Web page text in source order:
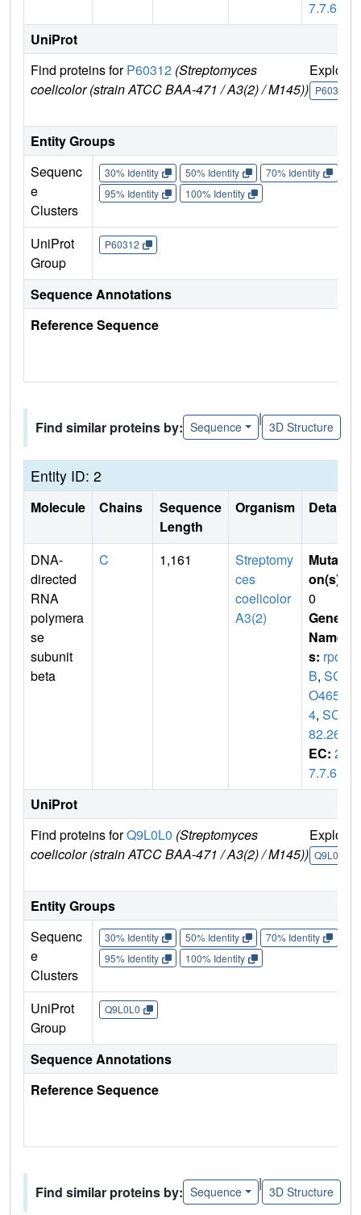
7.7.6
UniProt
Find proteins forP60312 (Streptomyces
coelicolor (strain ATCC BAA-471 / A3(2) / M145))
Explore
P60312
Entity Groups
Sequenc
e
Clusters
30% Identity 50% Identity 70% Identity
95% Identity
100% Identity
UniProt
Group
P60312
Sequence Annotations
Reference Sequence
Find similar proteins by: Sequence
|
3D Structure
Entity ID: 2
Molecule Chains
Sequence
Length
Organism Details
DNA-
directed
RNA
polymera
se
subunit
beta
C 1,161
Streptomy
ces
coelicolor
A3(2)
Mutati
on(s)
0
Gene
Name
s: rpo
B, SC
O465
4, SCD
82.26
EC: 2.
7.7.6
UniProt
Find proteins forQ9L0L0 (Streptomyces
coelicolor (strain ATCC BAA-471 / A3(2) / M145))
Explore
Q9L0L0
Entity Groups
Sequenc
e
Clusters
30% Identity 50% Identity 70% Identity
95% Identity
100% Identity
UniProt
Group
Q9L0L0
Sequence Annotations
Reference Sequence
Find similar proteins by: Sequence
|
3D Structure